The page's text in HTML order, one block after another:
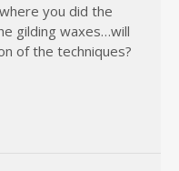
you did the
gilding waxes…will
of the techniques?